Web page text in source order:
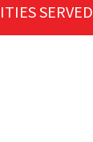
SERVED